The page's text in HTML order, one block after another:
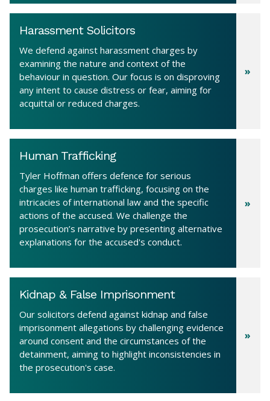
Harassment Solicitors
We defend against harassment charges by
examining the nature and context of the
behaviour in question. Our focus is on disproving
any intent to cause distress or fear, aiming for
acquittal or reduced charges.
Human Trafficking
Tyler Hoffman offers defence for serious
charges like human trafficking, focusing on the
intricacies of international law and the specific
actions of the accused. We challenge the
prosecution’s narrative by presenting alternative
explanations for the accused's conduct.
Kidnap & False Imprisonment
Our solicitors defend against kidnap and false
imprisonment allegations by challenging evidence
around consent and the circumstances of the
detainment, aiming to highlight inconsistencies in
the prosecution's case.